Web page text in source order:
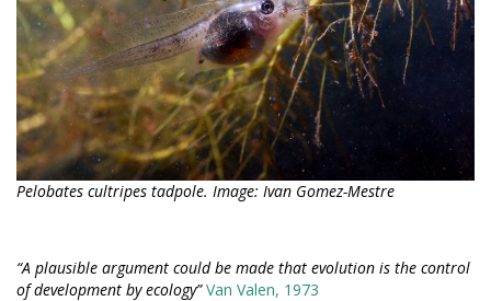
Pelobates cultripes tadpole. Image: Ivan Gomez-Mestre
“A plausible argument could be made that evolution is the control
of development by ecology” Van Valen, 1973